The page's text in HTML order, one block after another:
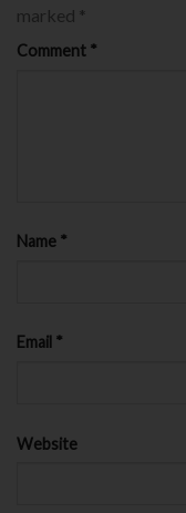
marked *
Comment *
Name *
Email *
Website